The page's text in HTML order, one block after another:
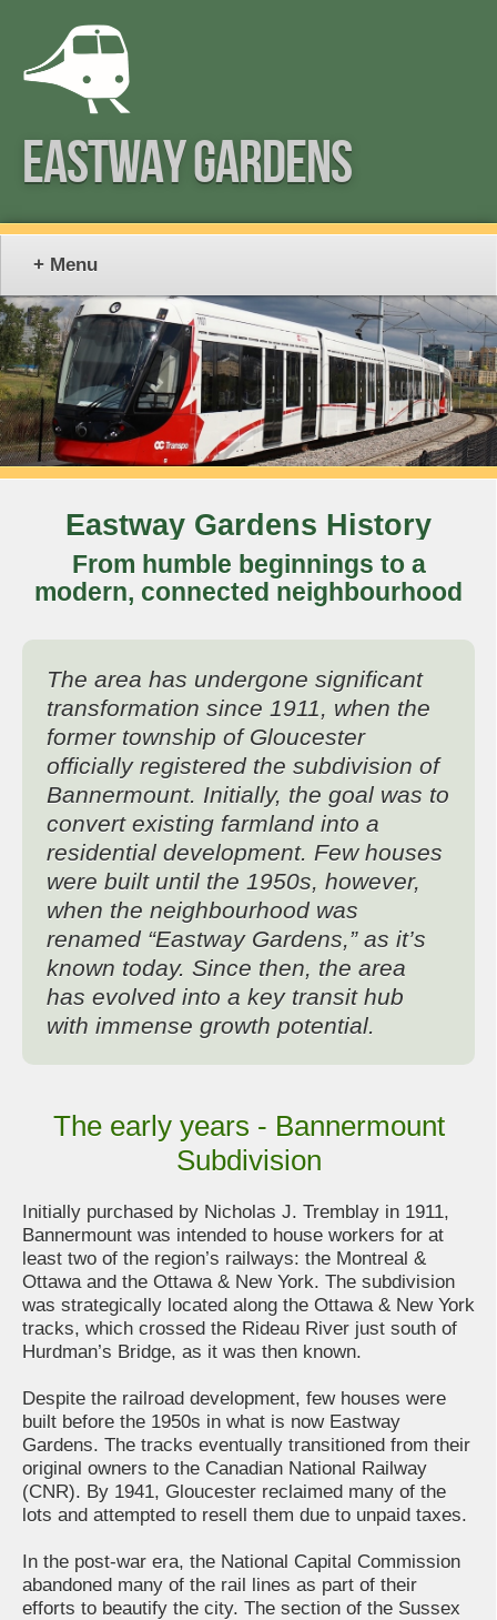
EASTWAY GARDENS
Eastway Gardens History
From humble beginnings to a
modern, connected neighbourhood
The area has undergone significant
transformation since 1911, when the
former township of Gloucester
officially registered the subdivision of
Bannermount. Initially, the goal was to
convert existing farmland into a
residential development. Few houses
were built until the 1950s, however,
when the neighbourhood was
renamed “Eastway Gardens,” as it’s
known today. Since then, the area
has evolved into a key transit hub
with immense growth potential.
The early years - Bannermount
Subdivision
Initially purchased by Nicholas J. Tremblay in 1911,
Bannermount was intended to house workers for at
least two of the region’s railways: the Montreal &
Ottawa and the Ottawa & New York. The subdivision
was strategically located along the Ottawa & New York
tracks, which crossed the Rideau River just south of
Hurdman’s Bridge, as it was then known.
Despite the railroad development, few houses were
built before the 1950s in what is now Eastway
Gardens. The tracks eventually transitioned from their
original owners to the Canadian National Railway
(CNR). By 1941, Gloucester reclaimed many of the
lots and attempted to resell them due to unpaid taxes.
In the post-war era, the National Capital Commission
abandoned many of the rail lines as part of their
efforts to beautify the city. The section of the Sussex